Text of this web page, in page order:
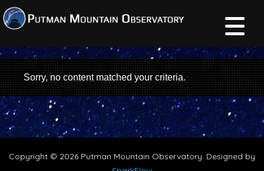
Sorry, no content matched your criteria.
Copyright © 2026 Putman Mountain Observatory. Designed by